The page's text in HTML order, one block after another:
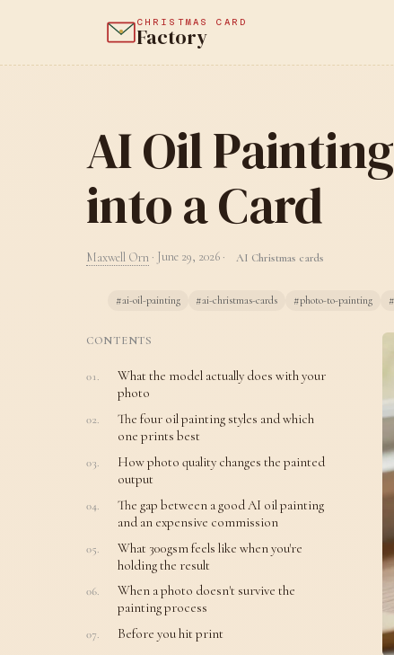
AI Oil
into a Card
Maxwell Orn · June 29, 2026 · AI Christmas cards
#ai-oil-painting #ai-christmas-cards #photo-to-painting
CONTENTS
What the model actually does with your
photo
The four oil painting styles and which
one prints best
How photo quality changes the painted
output
The gap between a good AI oil painting
and an expensive commission
What 300gsm feels like when you're
holding the result
When a photo doesn't survive the
painting process
Before you hit print
CHRISTMAS CARD
Factory